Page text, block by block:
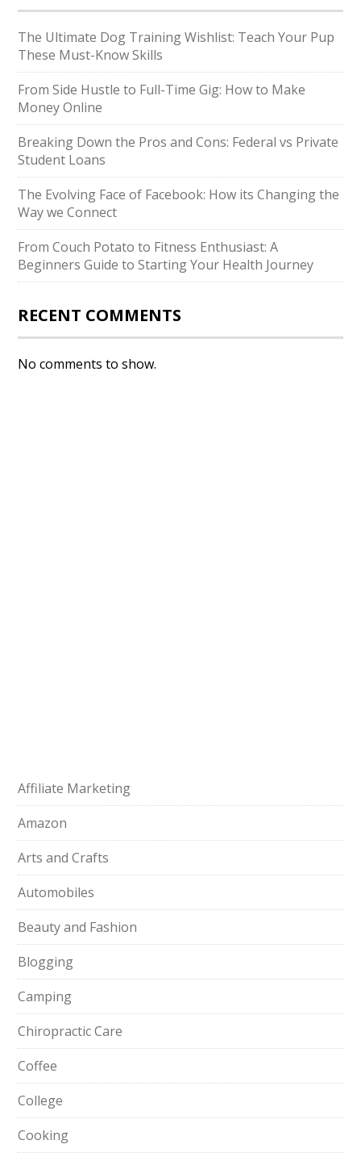
The Ultimate Dog Training Wishlist: Teach Your Pup
These Must-Know Skills
From Side Hustle to Full-Time Gig: How to Make
Money Online
Breaking Down the Pros and Cons: Federal vs Private
Student Loans
The Evolving Face of Facebook: How its Changing the
Way we Connect
From Couch Potato to Fitness Enthusiast: A
Beginners Guide to Starting Your Health Journey
RECENT COMMENTS
No comments to show.
Affiliate Marketing
Amazon
Arts and Crafts
Automobiles
Beauty and Fashion
Blogging
Camping
Chiropractic Care
Coffee
College
Cooking